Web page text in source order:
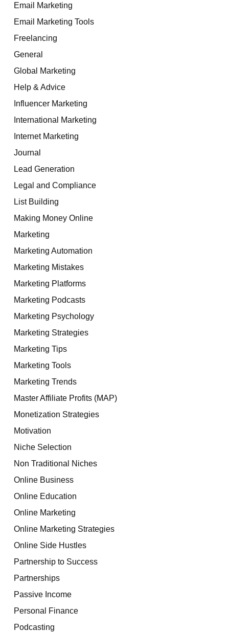
Email Marketing
Email Marketing Tools
Freelancing
General
Global Marketing
Help & Advice
Influencer Marketing
International Marketing
Internet Marketing
Journal
Lead Generation
Legal and Compliance
List Building
Making Money Online
Marketing
Marketing Automation
Marketing Mistakes
Marketing Platforms
Marketing Podcasts
Marketing Psychology
Marketing Strategies
Marketing Tips
Marketing Tools
Marketing Trends
Master Affiliate Profits (MAP)
Monetization Strategies
Motivation
Niche Selection
Non Traditional Niches
Online Business
Online Education
Online Marketing
Online Marketing Strategies
Online Side Hustles
Partnership to Success
Partnerships
Passive Income
Personal Finance
Podcasting